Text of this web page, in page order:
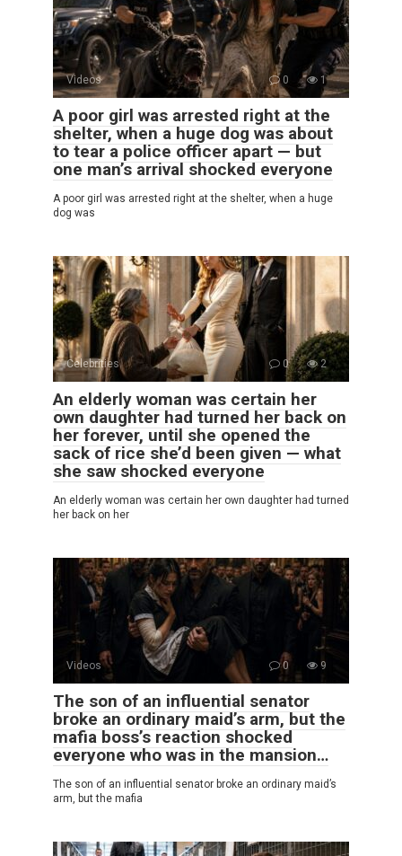
Videos 0 1
A poor girl was arrested right at the
shelter, when a huge dog was about
to tear a police officer apart — but
one man’s arrival shocked everyone
A poor girl was arrested right at the shelter, when a huge
dog was
Celebrities 0 2
An elderly woman was certain her
own daughter had turned her back on
her forever, until she opened the
sack of rice she’d been given — what
she saw shocked everyone
An elderly woman was certain her own daughter had turned
her back on her
Videos 0 9
The son of an influential senator
broke an ordinary maid’s arm, but the
mafia boss’s reaction shocked
everyone who was in the mansion…
The son of an influential senator broke an ordinary maid’s
arm, but the mafia